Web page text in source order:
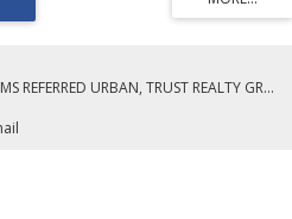
To Wall B/I Wardrobes. Ideally Located
On Roncy.
KELLER WILLIAMS REFERRED URBAN, TRUST REALTY GROUP, BROKERAGE